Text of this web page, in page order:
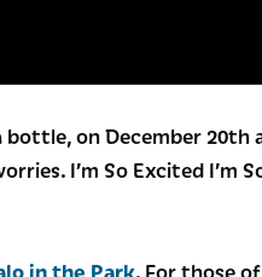
on December
I’m So Excited
in the Park. For those